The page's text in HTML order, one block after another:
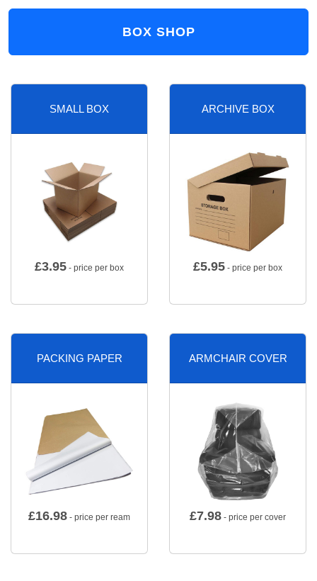
BOX SHOP
SMALL BOX
£3.95 - price per box
ARCHIVE BOX
£5.95 - price per box
PACKING PAPER
£16.98 - price per ream
ARMCHAIR COVER
£7.98 - price per cover